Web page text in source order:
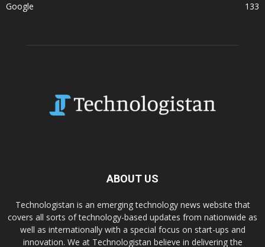
Google
133
ABOUT US
Technologistan is an emerging technology news website that
covers all sorts of technology-based updates from nationwide as
well as internationally with a special focus on start-ups and
innovation. We at Technologistan believe in delivering the